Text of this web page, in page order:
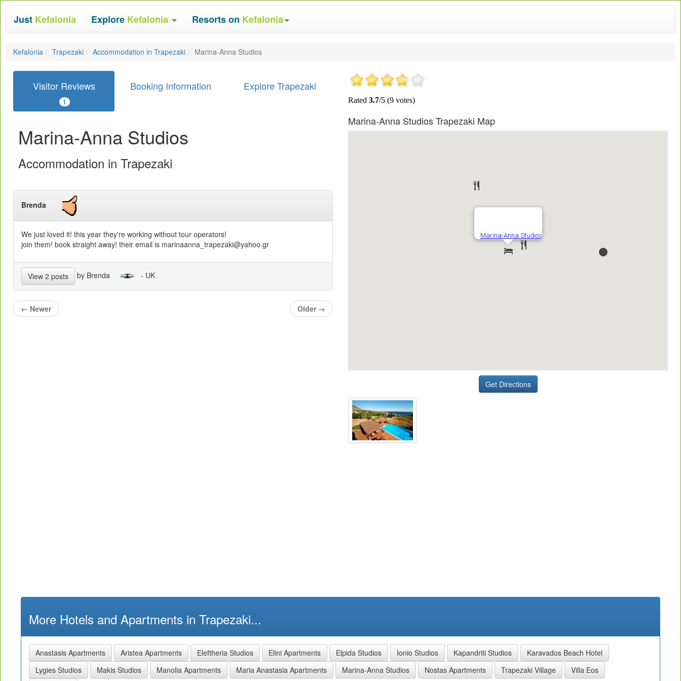
Just Kefalonia Explore Kefalonia Resorts on Kefalonia
Kefalonia Trapezaki Accommodation in Trapezaki Marina-Anna Studios
Visitor Reviews
1
Booking Information Explore Trapezaki
Marina-Anna Studios
Accommodation in Trapezaki
Brenda
We just loved it! this year they're working without tour operators!
join them! book straight away! their email is marinaanna_trapezaki@yahoo.gr
View 2 posts by Brenda - UK
← Newer Older →
Marina-Anna Studios Trapezaki Map
Get Directions
More Hotels and Apartments in Trapezaki...
Anastasis Apartments Aristea Apartments Eleftheria Studios Elini Apartments Elpida Studios Ionio Studios Kapandriti Studios
Karavados Beach Hotel
Lygies Studios
Makis Studios Manolia Apartments Maria Anastasia Apartments Marina-Anna Studios Nostas Apartments Trapezaki Village Villa Eos